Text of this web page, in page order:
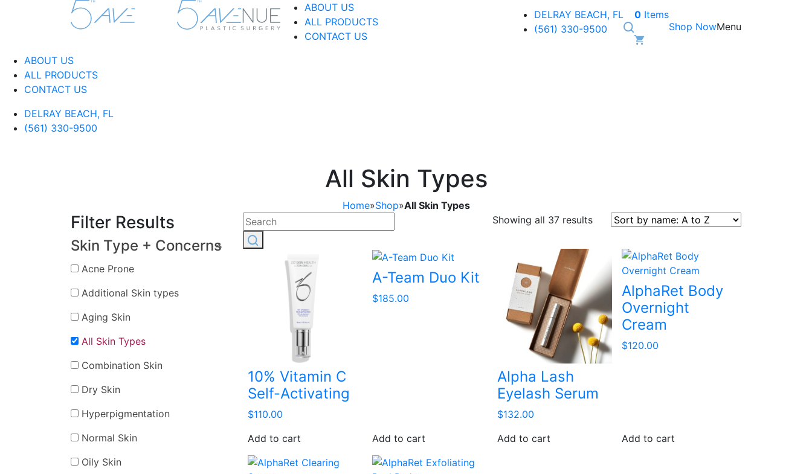
ABOUT US
ALL PRODUCTS
CONTACT US
DELRAY BEACH, FL
(561) 330-9500
0 Items
Shop NowMenu
ABOUT US
ALL PRODUCTS
CONTACT US
DELRAY BEACH, FL
(561) 330-9500
All Skin Types
Home»Shop»All Skin Types
Filter Results
Skin Type + Concerns
Acne Prone
Additional Skin types
Aging Skin
All Skin Types
Combination Skin
Dry Skin
Hyperpigmentation
Normal Skin
Oily Skin
Showing all 37 results
10% Vitamin C
Self-Activating
$110.00
Add to cart
A-Team Duo Kit
$185.00
Add to cart
Alpha Lash
Eyelash Serum
$132.00
Add to cart
AlphaRet Body
Overnight
Cream
$120.00
Add to cart